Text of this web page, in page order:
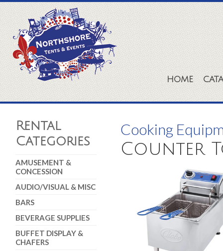
HOME
Rental
Categories
AMUSEMENT &
CONCESSION
AUDIO/VISUAL & MISC
BARS
BEVERAGE SUPPLIES
BUFFET DISPLAY &
CHAFERS
Cooking
Counter